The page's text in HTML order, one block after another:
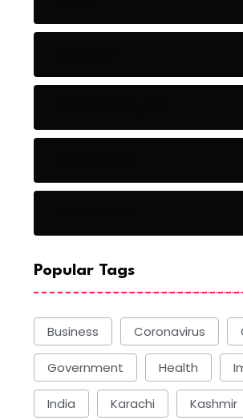
Popular Tags
Business Coronavirus
Government Health
India Karachi Kashmir